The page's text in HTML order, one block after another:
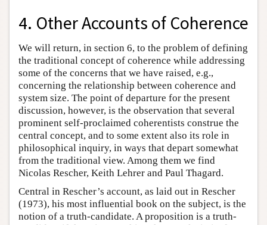
4. Other Accounts of Coherence
We will return, in section 6, to the problem of defining
the traditional concept of coherence while addressing
some of the concerns that we have raised, e.g.,
concerning the relationship between coherence and
system size. The point of departure for the present
discussion, however, is the observation that several
prominent self-proclaimed coherentists construe the
central concept, and to some extent also its role in
philosophical inquiry, in ways that depart somewhat
from the traditional view. Among them we find
Nicolas Rescher, Keith Lehrer and Paul Thagard.
Central in Rescher’s account, as laid out in Rescher
(1973), his most influential book on the subject, is the
notion of a truth-candidate. A proposition is a truth-